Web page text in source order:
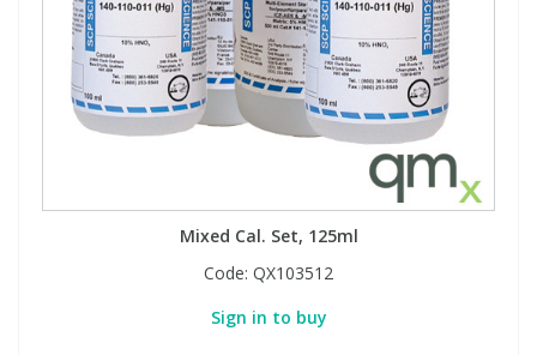
Mixed Cal. Set, 125ml
Code: QX103512
Sign in to buy